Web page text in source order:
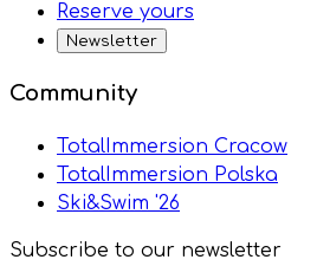
Reserve yours
Newsletter
Community
TotalImmersion Cracow
TotalImmersion Polska
Ski&Swim '26
Subscribe to our newsletter